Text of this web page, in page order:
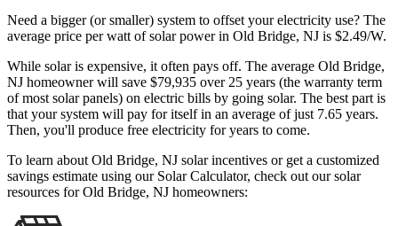
Need a bigger (or smaller) system to offset your electricity use? The
average price per watt of solar power in Old Bridge, NJ is $2.49/W.
While solar is expensive, it often pays off. The average Old Bridge,
NJ homeowner will save $79,935 over 25 years (the warranty term
of most solar panels) on electric bills by going solar. The best part is
that your system will pay for itself in an average of just 7.65 years.
Then, you'll produce free electricity for years to come.
To learn about Old Bridge, NJ solar incentives or get a customized
savings estimate using our Solar Calculator, check out our solar
resources for Old Bridge, NJ homeowners: